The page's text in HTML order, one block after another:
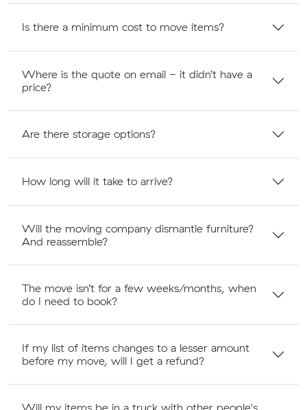
Is there a minimum cost to move items?
Where is the quote on email - it didn’t have a
price?
Are there storage options?
How long will it take to arrive?
Will the moving company dismantle furniture?
And reassemble?
The move isn’t for a few weeks/months, when
do I need to book?
If my list of items changes to a lesser amount
before my move, will I get a refund?
Will my items be in a truck with other people's